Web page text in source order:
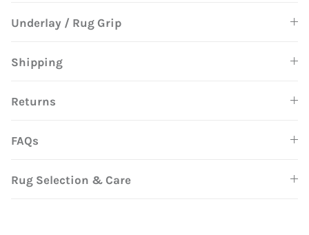
Underlay / Rug Grip
Shipping
Returns
FAQs
Rug Selection & Care